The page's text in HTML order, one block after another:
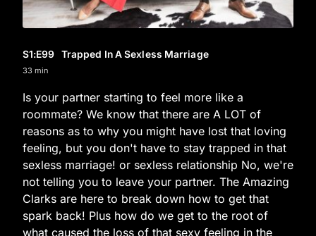
S1:E99 Trapped In A Sexless Marriage
33 min
Is your partner starting to feel more like a
roommate? We know that there are A LOT of
reasons as to why you might have lost that loving
feeling, but you don't have to stay trapped in that
sexless marriage! or sexless relationship No, we're
not telling you to leave your partner. The Amazing
Clarks are here to break down how to get that
spark back! Plus how do we get to the root of
what caused the loss of that sexy feeling in the